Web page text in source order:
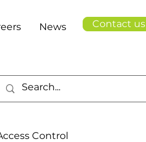
News Contact us
Control